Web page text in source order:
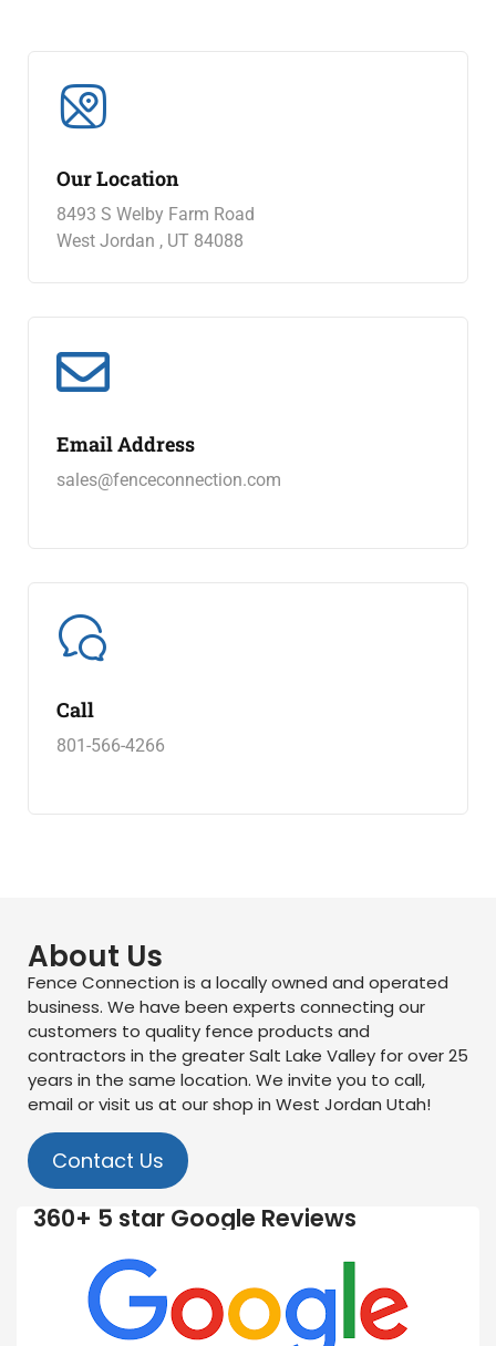
Our Location
8493 S Welby Farm Road
West Jordan , UT 84088
Email Address
sales@fenceconnection.com
Call
801-566-4266
About Us
Fence Connection is a locally owned and operated
business. We have been experts connecting our
customers to quality fence products and
contractors in the greater Salt Lake Valley for over 25
years in the same location. We invite you to call,
email or visit us at our shop in West Jordan Utah!
Contact Us
360+ 5 star Google Reviews